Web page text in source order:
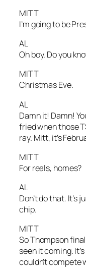
MITT
I’m going to be
AL
Oh boy. Do you
MITT
Christmas Eve.
AL
Damn it! Damn!
fried when those
ray. Mitt, it’s
MITT
For reals, homes?
AL
Don’t do that. It’s
chip.
MITT
So Thompson
seen it coming.
couldn’t compete